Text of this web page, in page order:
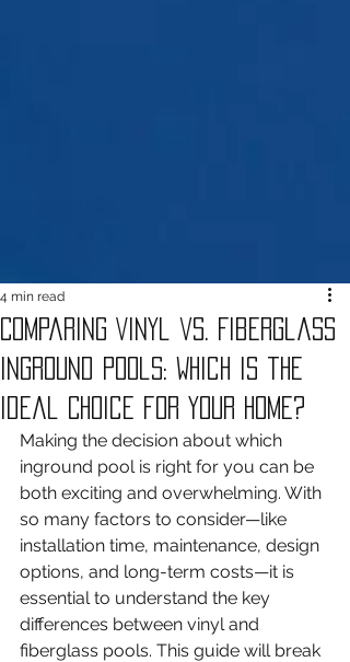
Comparing Vinyl vs. Fiberglass
Inground Pools: Which Is the
Ideal Choice for Your Home?
4 min read
Making the decision about which
inground pool is right for you can be
both exciting and overwhelming. With
so many factors to consider—like
installation time, maintenance, design
options, and long-term costs—it is
essential to understand the key
differences between vinyl and
fiberglass pools. This guide will break